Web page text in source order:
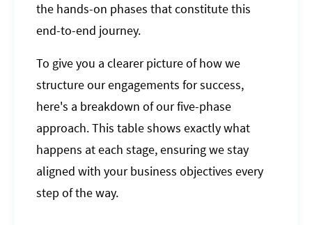
the hands-on phases that constitute this
end-to-end journey.
To give you a clearer picture of how we
structure our engagements for success,
here's a breakdown of our five-phase
approach. This table shows exactly what
happens at each stage, ensuring we stay
aligned with your business objectives every
step of the way.